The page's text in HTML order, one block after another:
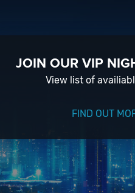
JOIN OUR VIP
View list of
FIND OUT